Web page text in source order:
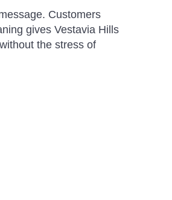
Customers
gives Vestavia Hills
the stress of